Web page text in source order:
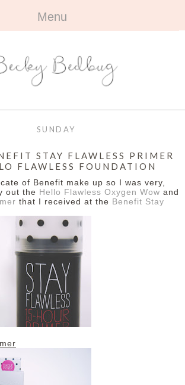
Menu
ABOUT +
ALL TRAVEL
BEYOND
OUTFITS
BOOKS +
ALL BOOKS
REVIEWS
BEAUTY +
CONTACT
OPPORTUNITIES
DISCLAIMER
SUNDAY
STAY FLAWLESS PRIMER
FLAWLESS FOUNDATION
of Benefit make up so I was very,
out the Hello Flawless Oxygen Wow and
that I received at the Benefit Stay